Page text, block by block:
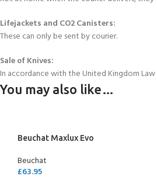
Lifejackets and CO2 Canisters:
These can only be sent by courier.
Sale of Knives:
In accordance with the United Kingdom
You may also like…
Beuchat Maxlux Evo
Beuchat
£63.95